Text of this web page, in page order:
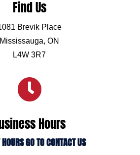
Find Us
Brevik Place
Mississauga, ON
L4W 3R7

Hours
GO TO CONTACT US